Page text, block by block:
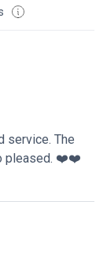
service. The
pleased. ❤️❤️